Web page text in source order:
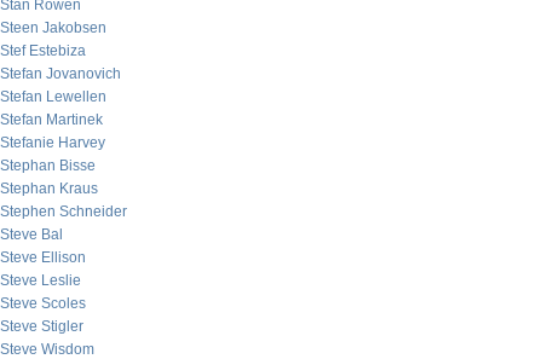
Stan Rowen
Steen Jakobsen
Stef Estebiza
Stefan Jovanovich
Stefan Lewellen
Stefan Martinek
Stefanie Harvey
Stephan Bisse
Stephan Kraus
Stephen Schneider
Steve Bal
Steve Ellison
Steve Leslie
Steve Scoles
Steve Stigler
Steve Wisdom